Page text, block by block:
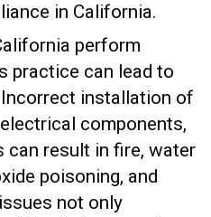
in California.
perform
practice can lead to
installation of
components,
can result in fire, water
poisoning, and
not only